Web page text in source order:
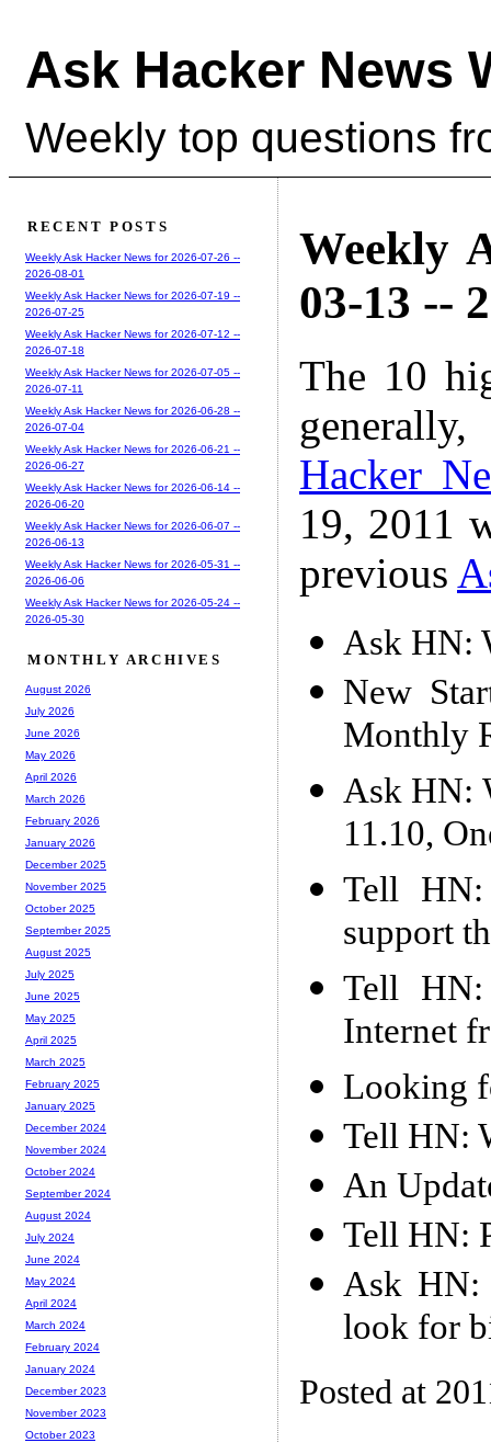
Ask Hacker News
Weekly top questions
Weekly
03-13 --
The 10
Hacker
19, 2011
previous
Ask HN:
New
Monthly
Ask HN:
11.10,
Tell
support
Tell
Internet
Looking
Tell HN:
An
Tell HN:
Ask HN:
look for
Posted at
RECENT POSTS
Weekly Ask Hacker News for 2026-07-26 --
2026-08-01
Weekly Ask Hacker News for 2026-07-19 --
2026-07-25
Weekly Ask Hacker News for 2026-07-12 --
2026-07-18
Weekly Ask Hacker News for 2026-07-05 --
2026-07-11
Weekly Ask Hacker News for 2026-06-28 --
2026-07-04
Weekly Ask Hacker News for 2026-06-21 --
2026-06-27
Weekly Ask Hacker News for 2026-06-14 --
2026-06-20
Weekly Ask Hacker News for 2026-06-07 --
2026-06-13
Weekly Ask Hacker News for 2026-05-31 --
2026-06-06
Weekly Ask Hacker News for 2026-05-24 --
2026-05-30
MONTHLY ARCHIVES
August 2026
July 2026
June 2026
May 2026
April 2026
March 2026
February 2026
January 2026
December 2025
November 2025
October 2025
September 2025
August 2025
July 2025
June 2025
May 2025
April 2025
March 2025
February 2025
January 2025
December 2024
November 2024
October 2024
September 2024
August 2024
July 2024
June 2024
May 2024
April 2024
March 2024
February 2024
January 2024
December 2023
November 2023
October 2023